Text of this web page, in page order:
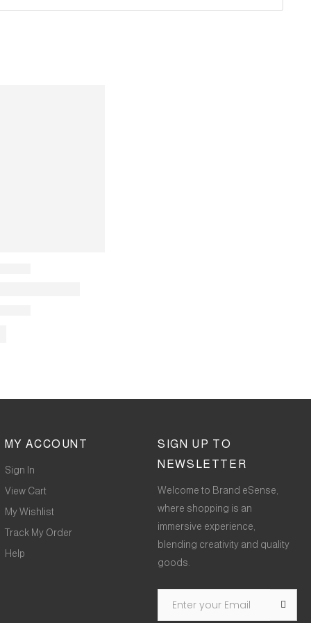
MY ACCOUNT
Sign In
View Cart
My Wishlist
Track My Order
Help
SIGN UP TO
NEWSLETTER
Welcome to Brand eSense,
where shopping is an
immersive experience,
blending creativity and quality
goods.